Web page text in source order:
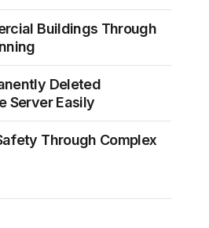
Buildings Through
Deleted
Server Easily
Through Complex